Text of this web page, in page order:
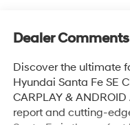
Dealer Comments
Discover the ultimate
Hyundai Santa Fe SE
CARPLAY &
report and cutting-